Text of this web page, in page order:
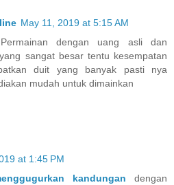
May 11, 2019 at 5:15 AM
dengan uang asli dan
sangat besar tentu kesempatan
duit yang banyak pasti nya
mudah untuk dimainkan
at 1:45 PM
kandungan dengan